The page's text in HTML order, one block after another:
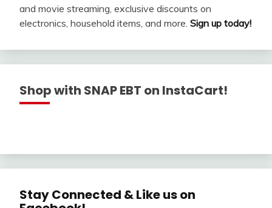
and movie streaming, exclusive discounts on
electronics, household items, and more. Sign up today!
Shop with SNAP EBT on InstaCart!
Stay Connected & Like us on